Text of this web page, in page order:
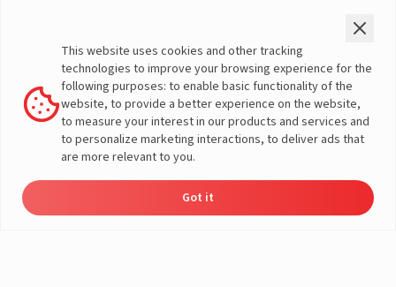
Warranty Registration
Customer Policies
Terms & Conditions
Sales Return Policy
Privacy policy
More About Livguard
This website uses cookies and other tracking
technologies to improve your browsing experience for the
following purposes: to enable basic functionality of the
website, to provide a better experience on the website,
to measure your interest in our products and services and
to personalize marketing interactions, to deliver ads that
are more relevant to you.
Got it
Solutions
Load Calculator